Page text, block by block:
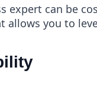
expert can be
allows you to